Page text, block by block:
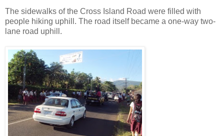
The sidewalks of the Cross Island Road were filled with
people hiking uphill. The road itself became a one-way two-
lane road uphill.